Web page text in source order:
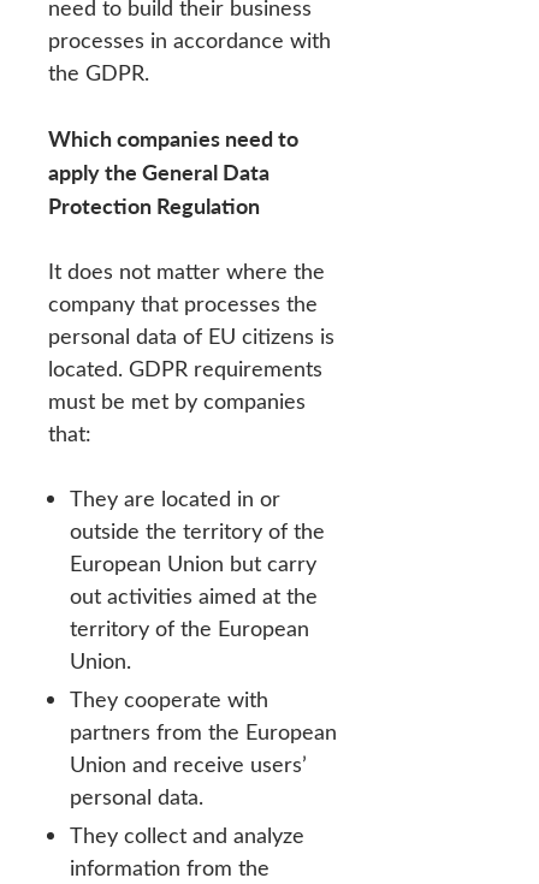
need to build their business
processes in accordance with
the GDPR.
Which companies need to
apply the General Data
Protection Regulation
It does not matter where the
company that processes the
personal data of EU citizens is
located. GDPR requirements
must be met by companies
that:
They are located in or
outside the territory of the
European Union but carry
out activities aimed at the
territory of the European
Union.
They cooperate with
partners from the European
Union and receive users’
personal data.
They collect and analyze
information from the